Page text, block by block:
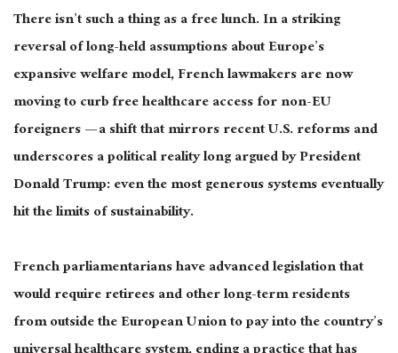
There isn’t such a thing as a free lunch. In a striking
reversal of long-held assumptions about Europe’s
expansive welfare model, French lawmakers are now
moving to curb free healthcare access for non-EU
foreigners — a shift that mirrors recent U.S. reforms and
underscores a political reality long argued by President
Donald Trump: even the most generous systems eventually
hit the limits of sustainability.
French parliamentarians have advanced legislation that
would require retirees and other long-term residents
from outside the European Union to pay into the country’s